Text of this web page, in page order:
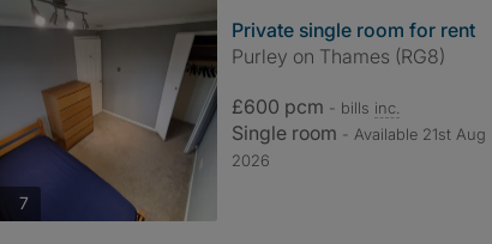
7photos
Private single room for rent
Purley on Thames (RG8)
£600 pcm - bills inc.
Single room - Available 21st Aug
2026